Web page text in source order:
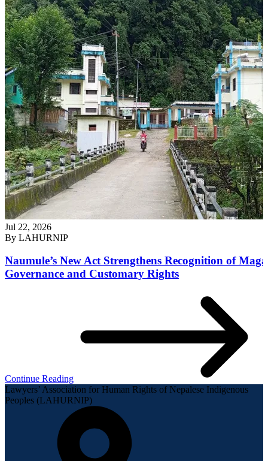
Jul 22, 2026
By LAHURNIP
Naumule’s New Act Strengthens Recognition of
Governance and Customary Rights
Continue Reading
Lawyers’ Association for Human Rights of Nepalese Indigenous
Peoples (LAHURNIP)